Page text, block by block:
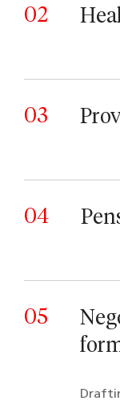
02
03
04
05